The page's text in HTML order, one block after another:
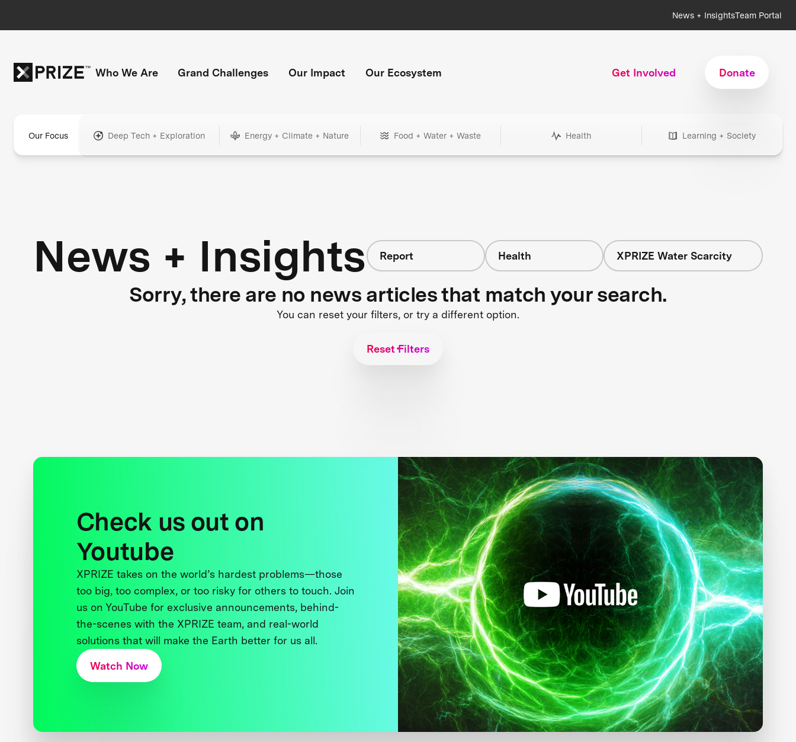
News + InsightsTeam Portal
Who We Are Grand Challenges Our Impact Our Ecosystem Get Involved Donate
Our Focus Deep Tech + Exploration Energy + Climate + Nature Food + Water + Waste Health Learning + Society
News + Insights Report Health XPRIZE Water Scarcity
Sorry, there are no news articles that match your search.
You can reset your filters, or try a different option.
Reset Filters
Check us out on
Youtube
XPRIZE takes on the world’s hardest problems—those
too big, too complex, or too risky for others to touch. Join
us on YouTube for exclusive announcements, behind-
the-scenes with the XPRIZE team, and real-world
solutions that will make the Earth better for us all.
Watch Now